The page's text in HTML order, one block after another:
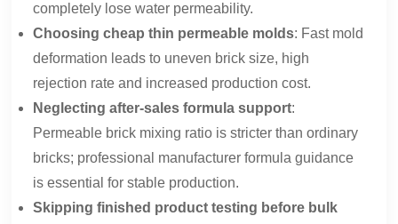
completely lose water permeability.
Choosing cheap thin permeable molds: Fast mold
deformation leads to uneven brick size, high
rejection rate and increased production cost.
Neglecting after-sales formula support:
Permeable brick mixing ratio is stricter than ordinary
bricks; professional manufacturer formula guidance
is essential for stable production.
Skipping finished product testing before bulk